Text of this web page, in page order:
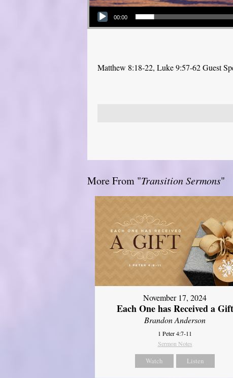
Audio Player
00:00
Matthew 8:18-22, Luke 9:57-62 Guest
More From "Transition Sermons"
November 17, 2024
Each One has Received a Gift
Brandon Anderson
1 Peter 4:7-11
Sermon Notes
Watch Listen